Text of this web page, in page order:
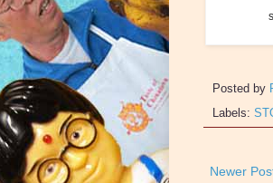
Posted by
Labels:
Newer